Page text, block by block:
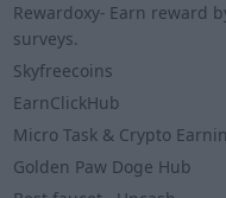
Rewardoxy- Earn reward
surveys.
Skyfreecoins
EarnClickHub
Micro Task & Crypto
Golden Paw Doge Hub